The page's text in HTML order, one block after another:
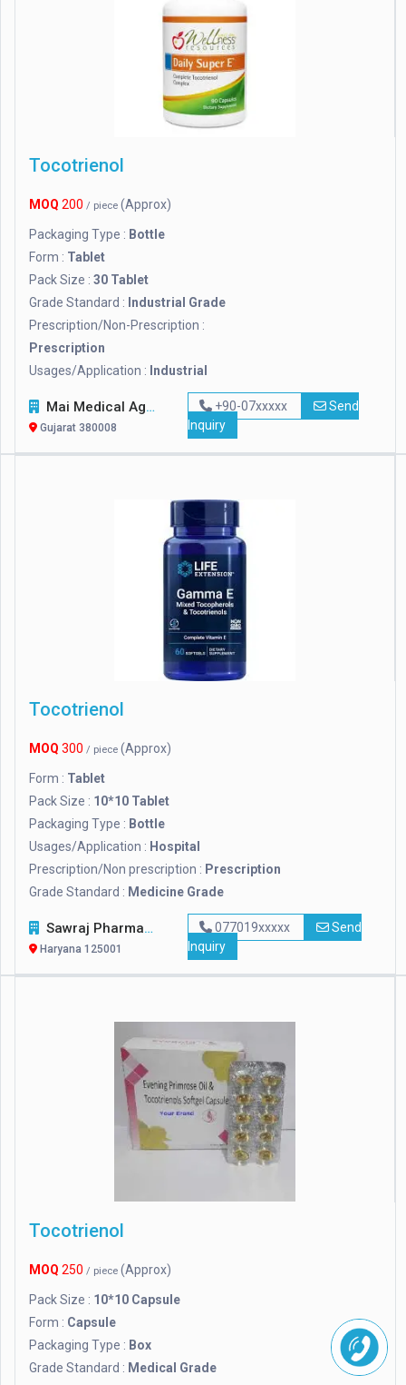
Tocotrienol
MOQ 200 / piece (Approx)
Packaging Type : Bottle
Form : Tablet
Pack Size : 30 Tablet
Grade Standard : Industrial Grade
Prescription/Non-Prescription :
Prescription
Usages/Application : Industrial
Mai Medical Agency
Gujarat 380008
+90-07xxxxx
Send
Inquiry
Tocotrienol
MOQ 300 / piece (Approx)
Form : Tablet
Pack Size : 10*10 Tablet
Packaging Type : Bottle
Usages/Application : Hospital
Prescription/Non prescription : Prescription
Grade Standard : Medicine Grade
Sawraj Pharmaceuticals
Haryana 125001
077019xxxxx
Send
Inquiry
Tocotrienol
MOQ 250 / piece (Approx)
Pack Size : 10*10 Capsule
Form : Capsule
Packaging Type : Box
Grade Standard : Medical Grade